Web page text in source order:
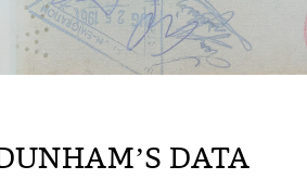
DATA